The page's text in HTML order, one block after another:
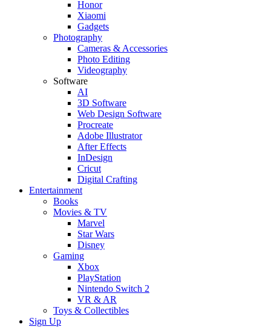
Honor
Xiaomi
Gadgets
Photography
Cameras & Accessories
Photo Editing
Videography
Software
AI
3D Software
Web Design Software
Procreate
Adobe Illustrator
After Effects
InDesign
Cricut
Digital Crafting
Entertainment
Books
Movies & TV
Marvel
Star Wars
Disney
Gaming
Xbox
PlayStation
Nintendo Switch 2
VR & AR
Toys & Collectibles
Sign Up